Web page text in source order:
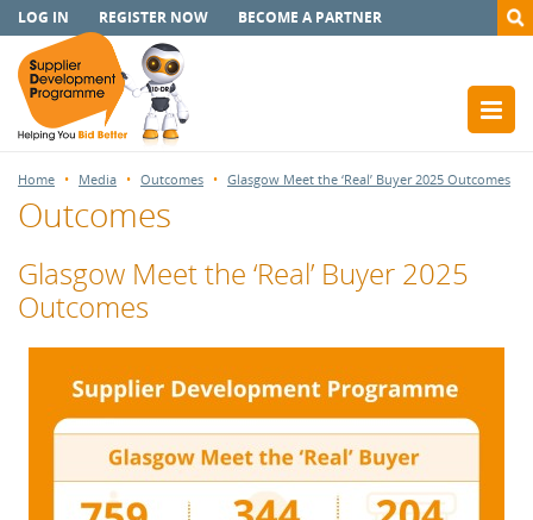
LOG IN REGISTER NOW BECOME A PARTNER
Home Media Outcomes Glasgow Meet the ‘Real’ Buyer 2025 Outcomes
Outcomes
Glasgow Meet the ‘Real’ Buyer 2025
Outcomes